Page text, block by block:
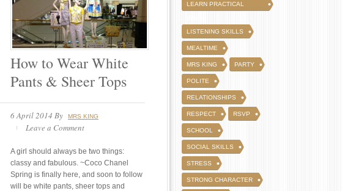
How to Wear White
Pants & Sheer Tops
6 April 2014 By MRS KING
Leave a Comment
A girl should always be two things:
classy and fabulous. ~Coco Chanel
Spring is finally here, and soon to follow
will be white pants, sheer tops and
LEARN PRACTICAL
LISTENING SKILLS
MEALTIME
MRS KING PARTY
POLITE
RELATIONSHIPS
RESPECT RSVP
SCHOOL
SOCIAL SKILLS
STRESS
STRONG CHARACTER